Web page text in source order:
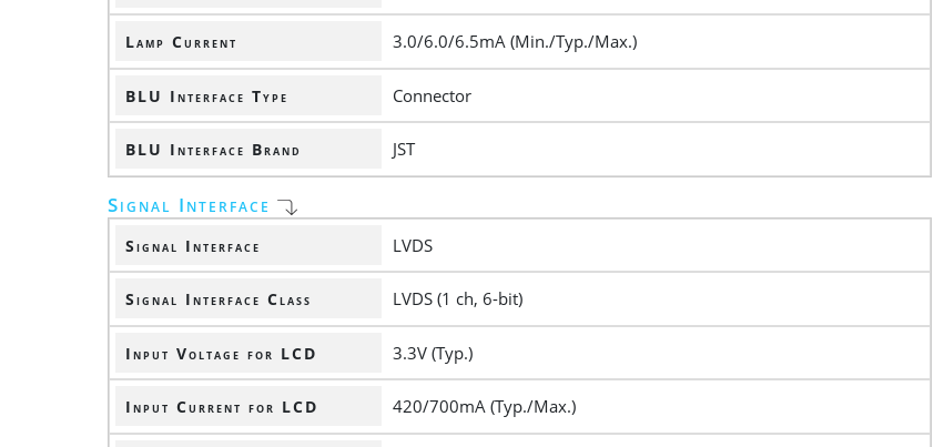
Lamp Current 3.0/6.0/6.5mA (Min./Typ./Max.)
BLU Interface Type Connector
BLU Interface Brand JST
Signal Interface
Signal Interface LVDS
Signal Interface Class LVDS (1 ch, 6-bit)
Input Voltage for LCD 3.3V (Typ.)
Input Current for LCD 420/700mA (Typ./Max.)